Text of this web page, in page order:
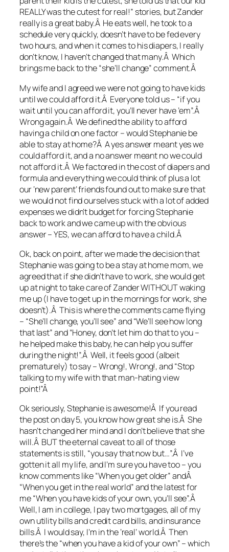
REALLY was the cutest for real!” stories, but Zander
really is a great baby.Â He eats well, he took to a
schedule very quickly, doesn’t have to be fed every
two hours, and when it comes to his diapers, I really
don’t know, I haven’t changed that many.Â Which
brings me back to the “she’ll change” comment.Â
My wife and I agreed we were not going to have kids
until we could afford it.Â Everyone told us – “if you
wait until you can afford it, you’ll never have ’em”.Â
Wrong again.Â We defined the ability to afford
having a child on one factor – would Stephanie be
able to stay at home?Â A yes answer meant yes we
could afford it, and a no answer meant no we could
not afford it.Â We factored in the cost of diapers and
formula and everything we could think of plus a lot
our ‘new parent’ friends found out to make sure that
we would not find ourselves stuck with a lot of added
expenses we didn’t budget for forcing Stephanie
back to work and we came up with the obvious
answer – YES, we can afford to have a child.Â
Ok, back on point, after we made the decision that
Stephanie was going to be a stay at home mom, we
agreed that if she didn’t have to work, she would get
up at night to take care of Zander WITHOUT waking
me up (I have to get up in the mornings for work, she
doesn’t).Â This is where the comments came flying
– “She’ll change, you’ll see” and “We’ll see how long
that last” and “Honey, don’t let him do that to you –
he helped make this baby, he can help you suffer
during the night!”.Â Well, it feels good (albeit
prematurely) to say – Wrong!, Wrong!, and “Stop
talking to my wife with that man-hating view
point!”Â
Ok seriously, Stephanie is awesome!Â If you read
the post on day 5, you know how great she is.Â She
hasn’t changed her mind and I don’t believe that she
will.Â BUT the eternal caveat to all of those
statements is still, “you say that now but…”.Â I’ve
gotten it all my life, and I’m sure you have too – you
know comments like “When you get older” andÂ
“When you get in the real world” and the latest for
me “When you have kids of your own, you’ll see”.Â
Well, I am in college, I pay two mortgages, all of my
own utility bills and credit card bills, and insurance
bills.Â I would say, I’m in the ‘real’ world.Â Then
there’s the “when you have a kid of your own” – which